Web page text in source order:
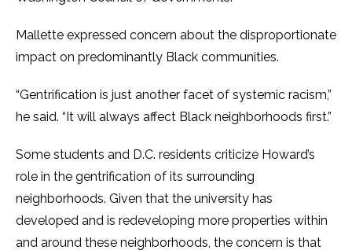
Mallette expressed concern about the disproportionate
impact on predominantly Black communities.
“Gentrification is just another facet of systemic racism,”
he said. “It will always affect Black neighborhoods first.”
Some students and D.C. residents criticize Howard’s
role in the gentrification of its surrounding
neighborhoods. Given that the university has
developed and is redeveloping more properties within
and around these neighborhoods, the concern is that